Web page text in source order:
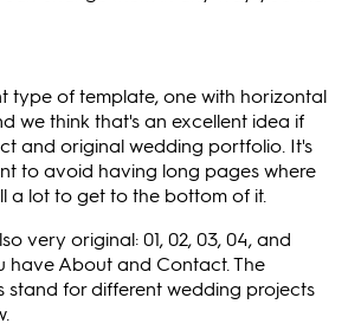
type of template, one with horizontal
we think that's an excellent idea if
and original wedding portfolio. It's
to avoid having long pages where
a lot to get to the bottom of it.
very original: 01, 02, 03, 04, and
have About and Contact. The
stand for different wedding projects